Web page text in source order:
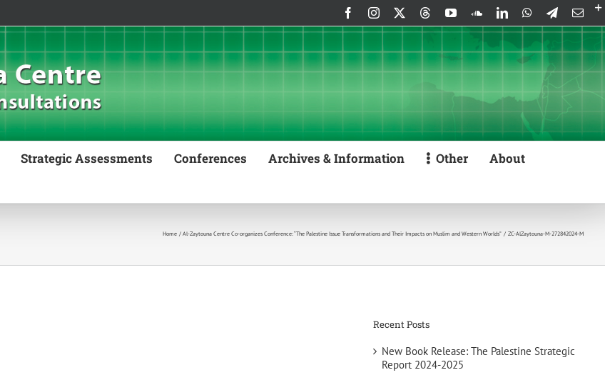
FacebookInstagram ThreadsYouTubeSoundCloud
LinkedInWhatsApp
Telegram
Strategic Assessments Conferences Archives & Information Other
About
Home Al-Zaytouna Centre Co-organizes Conference: “The Palestine Issue Transformations and Their Impacts on Muslim and Western Worlds” ZC-AlZaytouna-M-272842024-M
Recent Posts
New Book Release: The Palestine Strategic
Report 2024-2025